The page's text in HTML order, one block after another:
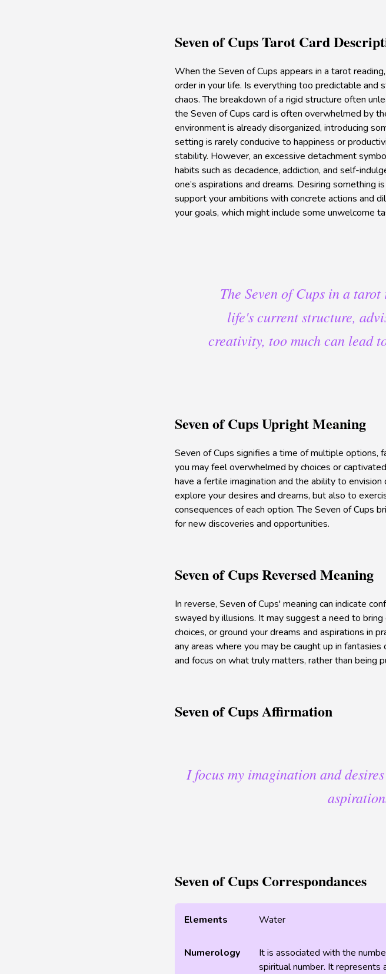
Seven of Cups Tarot Card
When the Seven of Cups appears in a tarot
order in your life. Is everything too predictable
chaos. The breakdown of a rigid structure often
the Seven of Cups card is often overwhelmed by
environment is already disorganized, introducing
setting is rarely conducive to happiness or
stability. However, an excessive detachment
habits such as decadence, addiction, and self-
one’s aspirations and dreams. Desiring something
support your ambitions with concrete actions and
your goals, which might include some unwelcome
The Seven of Cups in a
life's current structure,
creativity, too much can lead
Seven of Cups Upright Meaning
Seven of Cups signifies a time of multiple options,
you may feel overwhelmed by choices or
have a fertile imagination and the ability to
explore your desires and dreams, but also to
consequences of each option. The Seven of Cups
for new discoveries and opportunities.
Seven of Cups Reversed Meaning
In reverse, Seven of Cups' meaning can indicate
swayed by illusions. It may suggest a need to
choices, or ground your dreams and aspirations in
any areas where you may be caught up in
and focus on what truly matters, rather than being
Seven of Cups Affirmation
I focus my imagination and
Seven of Cups Correspondances
Elements Water
Numerology
It is associated with the
spiritual number. It represents